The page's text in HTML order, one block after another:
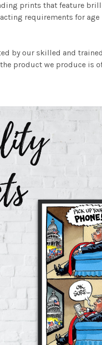
prints that feature
requirements for
by our skilled and
product we produce is